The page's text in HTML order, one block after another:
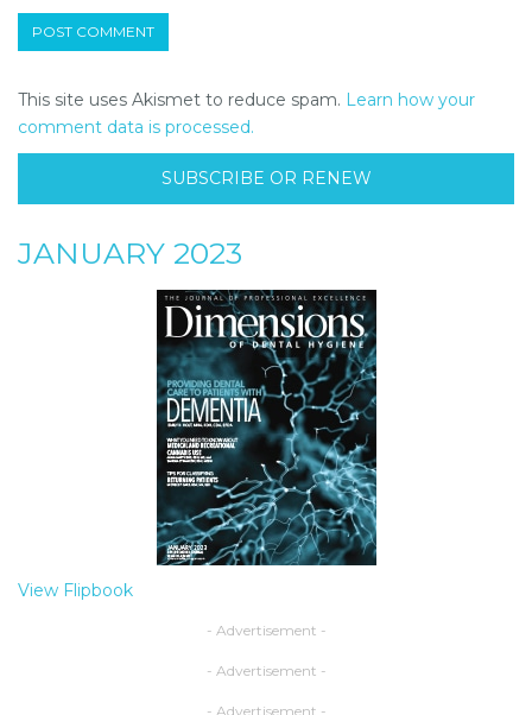
This site uses Akismet to reduce spam. Learn how your
comment data is processed.
SUBSCRIBE OR RENEW
JANUARY 2023
View Flipbook
- Advertisement -
- Advertisement -
- Advertisement -